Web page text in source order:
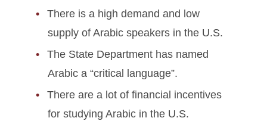
Arabic
Language Teacher
Preparation
Portuguese
There is a high demand and low
supply of Arabic speakers in the U.S.
The State Department has named
Arabic a “critical language”.
There are a lot of financial incentives
for studying Arabic in the U.S.